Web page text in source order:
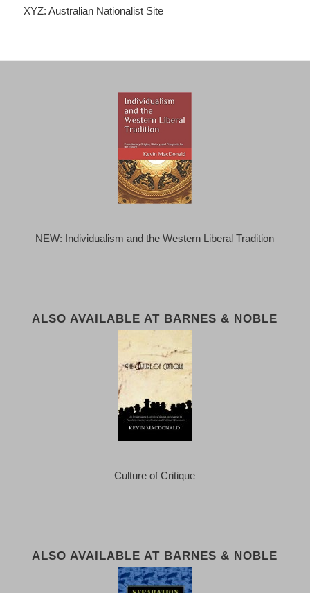
XYZ: Australian Nationalist Site
NEW: Individualism and the Western Liberal Tradition
ALSO AVAILABLE AT BARNES & NOBLE
Culture of Critique
ALSO AVAILABLE AT BARNES & NOBLE